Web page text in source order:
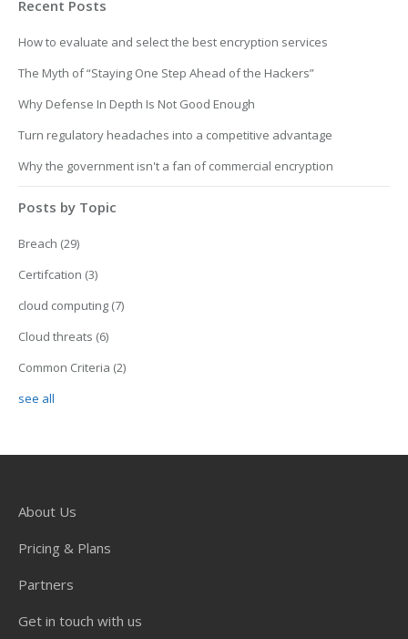
Recent Posts
How to evaluate and select the best encryption services
The Myth of “Staying One Step Ahead of the Hackers”
Why Defense In Depth Is Not Good Enough
Turn regulatory headaches into a competitive advantage
Why the government isn't a fan of commercial encryption
Posts by Topic
Breach (29)
Certifcation (3)
cloud computing (7)
Cloud threats (6)
Common Criteria (2)
see all
About Us
Pricing & Plans
Partners
Get in touch with us